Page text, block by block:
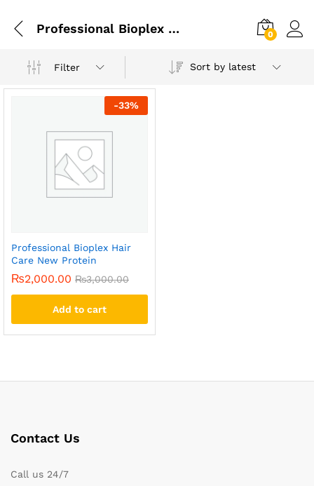
Professional Bioplex Hair Care New Protein In Lahore 0
Filter Sort by latest
-33%
Professional Bioplex Hair
Care New Protein
₨2,000.00 ₨3,000.00
Add to cart
Contact Us
Call us 24/7